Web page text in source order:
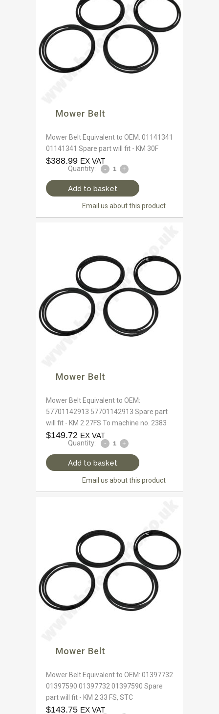
Mower Belt
Mower Belt Equivalent to OEM: 01141341
01141341 Spare part will fit - KM 30F
$388.99 EX VAT
Quantity:
Add to basket
Email us about this product
Mower Belt
Mower Belt Equivalent to OEM:
57701142913 57701142913 Spare part
will fit - KM 2.27FS To machine no. 2383
$149.72 EX VAT
Quantity:
Add to basket
Email us about this product
Mower Belt
Mower Belt Equivalent to OEM: 01397732
01397590 01397732 01397590 Spare
part will fit - KM 2.33 FS, STC
$143.75 EX VAT